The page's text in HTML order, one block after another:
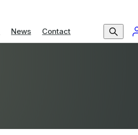
News Contact